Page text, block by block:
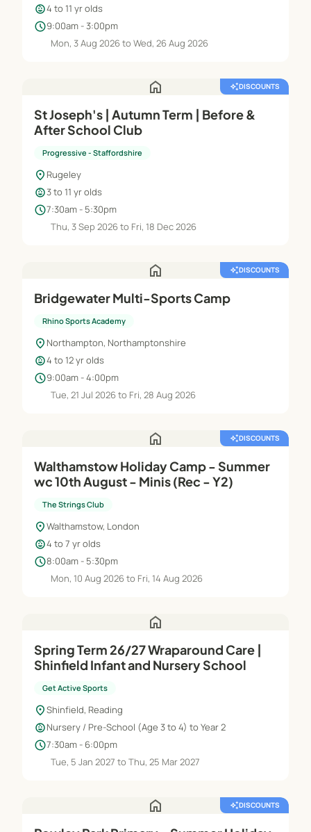
child_care4 to 11 yr olds
schedule9:00am - 3:00pm
Mon, 3 Aug 2026 to Wed, 26 Aug 2026
home auto_awesomeDISCOUNTS
St Joseph's | Autumn Term | Before &
After School Club
Progressive - Staffordshire
location_on Rugeley
child_care3 to 11 yr olds
schedule7:30am - 5:30pm
Thu, 3 Sep 2026 to Fri, 18 Dec 2026
home auto_awesomeDISCOUNTS
Bridgewater Multi-Sports Camp
Rhino Sports Academy
location_on Northampton, Northamptonshire
child_care4 to 12 yr olds
schedule9:00am - 4:00pm
Tue, 21 Jul 2026 to Fri, 28 Aug 2026
home auto_awesomeDISCOUNTS
Walthamstow Holiday Camp - Summer
wc 10th August - Minis (Rec - Y2)
The Strings Club
location_onWalthamstow, London
child_care4 to 7 yr olds
schedule8:00am - 5:30pm
Mon, 10 Aug 2026 to Fri, 14 Aug 2026
home
Spring Term 26/27 Wraparound Care |
Shinfield Infant and Nursery School
Get Active Sports
location_onShinfield, Reading
child_careNursery / Pre-School (Age 3 to 4) to Year 2
schedule7:30am - 6:00pm
Tue, 5 Jan 2027 to Thu, 25 Mar 2027
home auto_awesomeDISCOUNTS